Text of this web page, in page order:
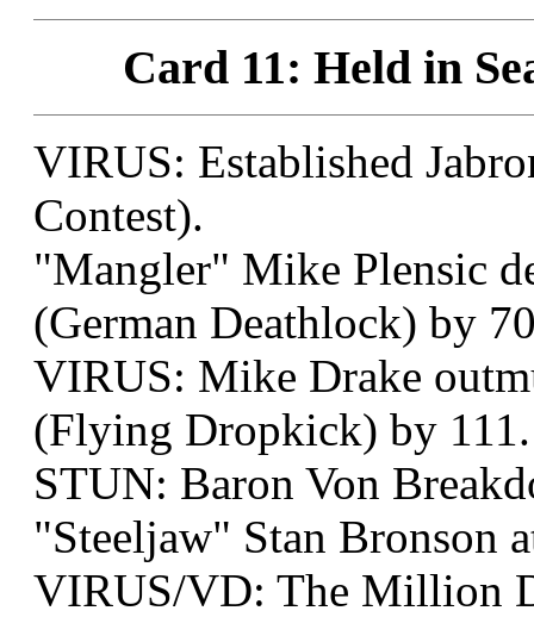
Card 11: Held in
VIRUS: Established
Contest).
"Mangler" Mike Plensic
(German Deathlock) by
VIRUS: Mike Drake
(Flying Dropkick) by 111.
STUN: Baron Von
"Steeljaw" Stan Bronson
VIRUS/VD: The Million